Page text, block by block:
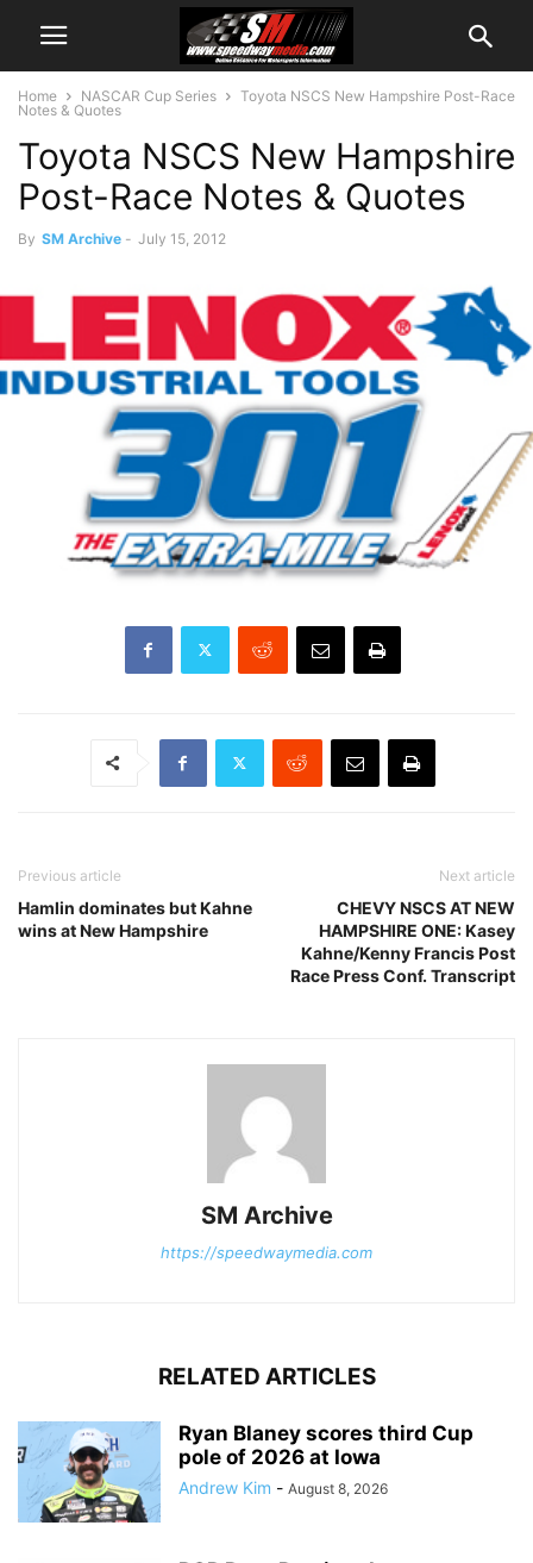
Home NASCAR Cup Series
Toyota NSCS New Hampshire Post-Race
Notes & Quotes
Toyota NSCS New Hampshire
Post-Race Notes & Quotes
By SM Archive - July 15, 2012
Previous article
Hamlin dominates but Kahne
wins at New Hampshire
Next article
CHEVY NSCS AT NEW
HAMPSHIRE ONE: Kasey
Kahne/Kenny Francis Post
Race Press Conf. Transcript
SM Archive
https://speedwaymedia.com
RELATED ARTICLES
Ryan Blaney scores third Cup
pole of 2026 at Iowa
Andrew Kim - August 8, 2026